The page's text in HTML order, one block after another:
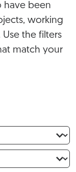
have been
working
the filters
match your